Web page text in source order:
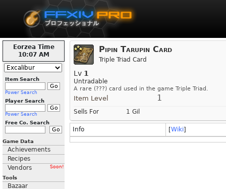
Eorzea Time
10:07 AM
Item Search
Power Search
Player Search
Power Search
Free Co. Search
Game Data
Achievements
Recipes
Vendors
Soon!
Tools
Bazaar
Pipin Tarupin Card
Triple Triad Card
Lv 1
Untradable
A rare (???) card used in the game Triple Triad.
Item Level 1
Sells For 1 Gil
Info [Wiki]